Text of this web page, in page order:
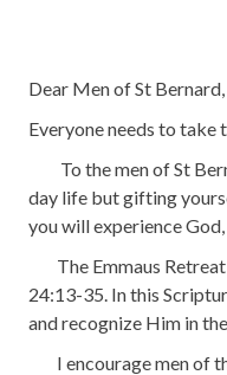
Dear Men of St Bernard,
Everyone needs to take
To the men of St
day life but gifting
you will experience
The Emmaus Retreat
24:13-35. In this
and recognize Him in
I encourage men of